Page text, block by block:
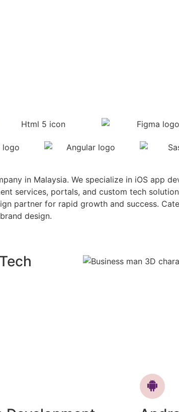
in Malaysia. We specialize in iOS app
services, portals, and custom tech
partner for rapid growth and success.
design.